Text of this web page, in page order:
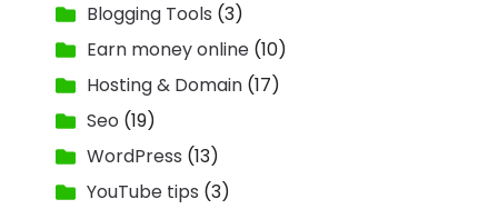
Blogging Tools (3)
Earn money online (10)
Hosting & Domain (17)
Seo (19)
WordPress (13)
YouTube tips (3)